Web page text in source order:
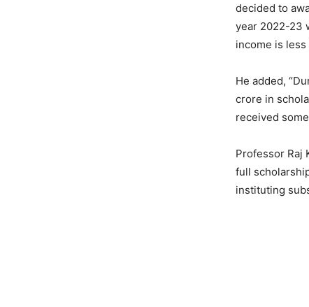
decided to
year 2022-23
income is
He added,
crore in
received
Professor Raj
full
instituting